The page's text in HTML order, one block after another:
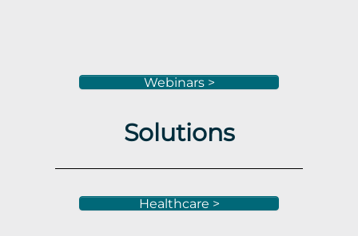
Webinars >
Solutions
Healthcare >